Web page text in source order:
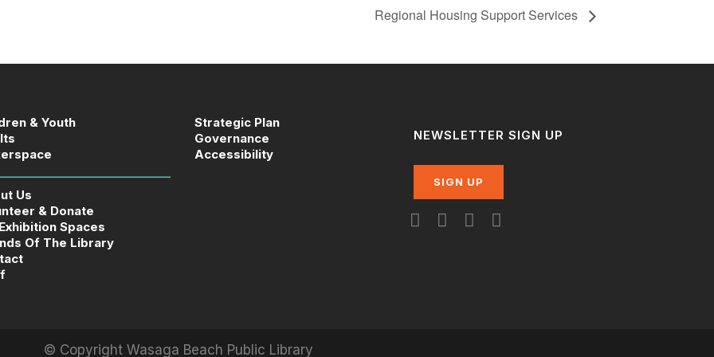
Regional Housing Support Services
& Youth
Us
& Donate
Spaces
Of The Library
Strategic Plan
Governance
Accessibility
NEWSLETTER SIGN UP
SIGN UP
© Copyright Wasaga Beach Public Library